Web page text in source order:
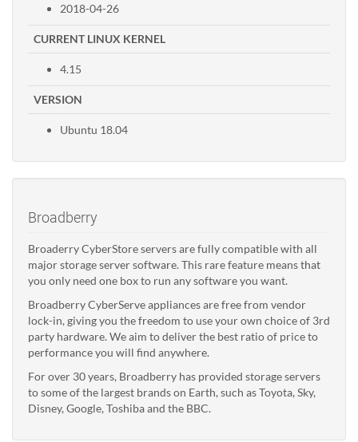
2018-04-26
CURRENT LINUX KERNEL
4.15
VERSION
Ubuntu 18.04
Broadberry
Broaderry CyberStore servers are fully compatible with all
major storage server software. This rare feature means that
you only need one box to run any software you want.
Broadberry CyberServe appliances are free from vendor
lock-in, giving you the freedom to use your own choice of 3rd
party hardware. We aim to deliver the best ratio of price to
performance you will find anywhere.
For over 30 years, Broadberry has provided storage servers
to some of the largest brands on Earth, such as Toyota, Sky,
Disney, Google, Toshiba and the BBC.